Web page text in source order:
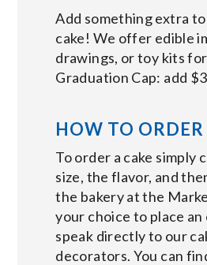
Add something extra
cake! We offer edible
drawings, or toy kits
Graduation Cap: add
HOW TO
To order a cake simply
size, the flavor, and
the bakery at the
your choice to place
speak directly to our
decorators. You can